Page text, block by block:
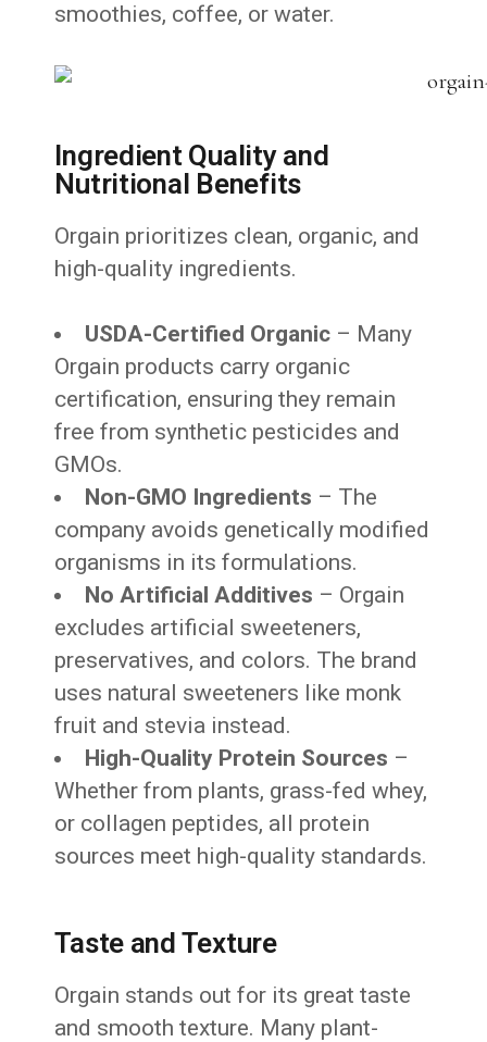
smoothies, coffee, or water.
Ingredient Quality and
Nutritional Benefits
Orgain prioritizes clean, organic, and
high-quality ingredients.
USDA-Certified Organic – Many
Orgain products carry organic
certification, ensuring they remain
free from synthetic pesticides and
GMOs.
Non-GMO Ingredients – The
company avoids genetically modified
organisms in its formulations.
No Artificial Additives – Orgain
excludes artificial sweeteners,
preservatives, and colors. The brand
uses natural sweeteners like monk
fruit and stevia instead.
High-Quality Protein Sources –
Whether from plants, grass-fed whey,
or collagen peptides, all protein
sources meet high-quality standards.
Taste and Texture
Orgain stands out for its great taste
and smooth texture. Many plant-